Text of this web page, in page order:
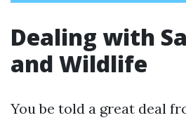
Dealing with
and Wildlife
You be told a great deal